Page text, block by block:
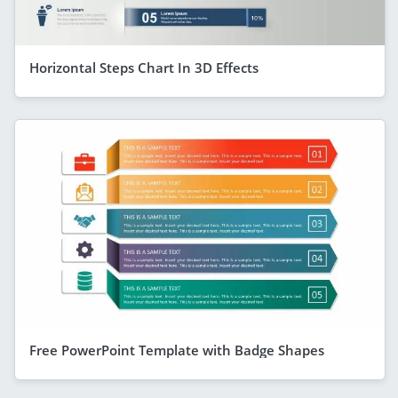
Horizontal Steps Chart In 3D Effects
Free PowerPoint Template with Badge Shapes